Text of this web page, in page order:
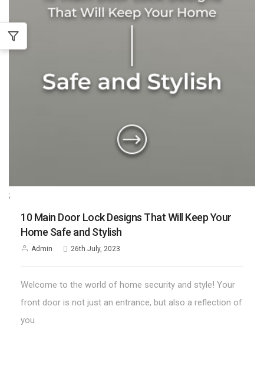
;
10 Main Door Lock Designs That Will Keep Your
Home Safe and Stylish
Admin 26th July, 2023
Welcome to the world of home security and style! Your
front door is not just an entrance, but also a reflection of
you